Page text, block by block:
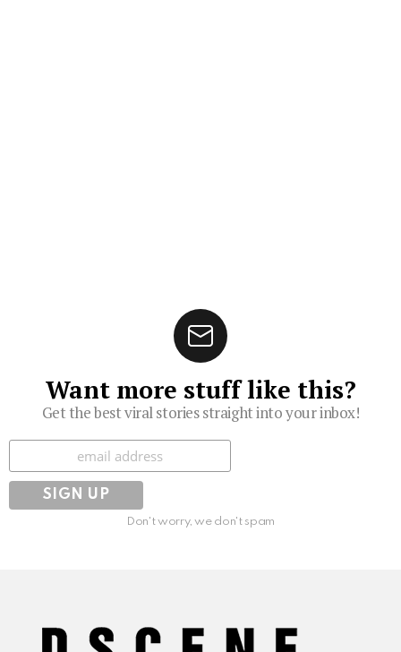
Want more stuff like this?
Get the best viral stories straight into your inbox!
Subscribe
Don't worry, we don't spam